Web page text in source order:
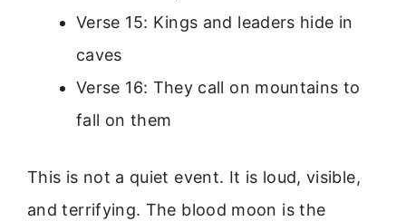
Verse 15: Kings and leaders hide in
caves
Verse 16: They call on mountains to
fall on them
This is not a quiet event. It is loud, visible,
and terrifying. The blood moon is the